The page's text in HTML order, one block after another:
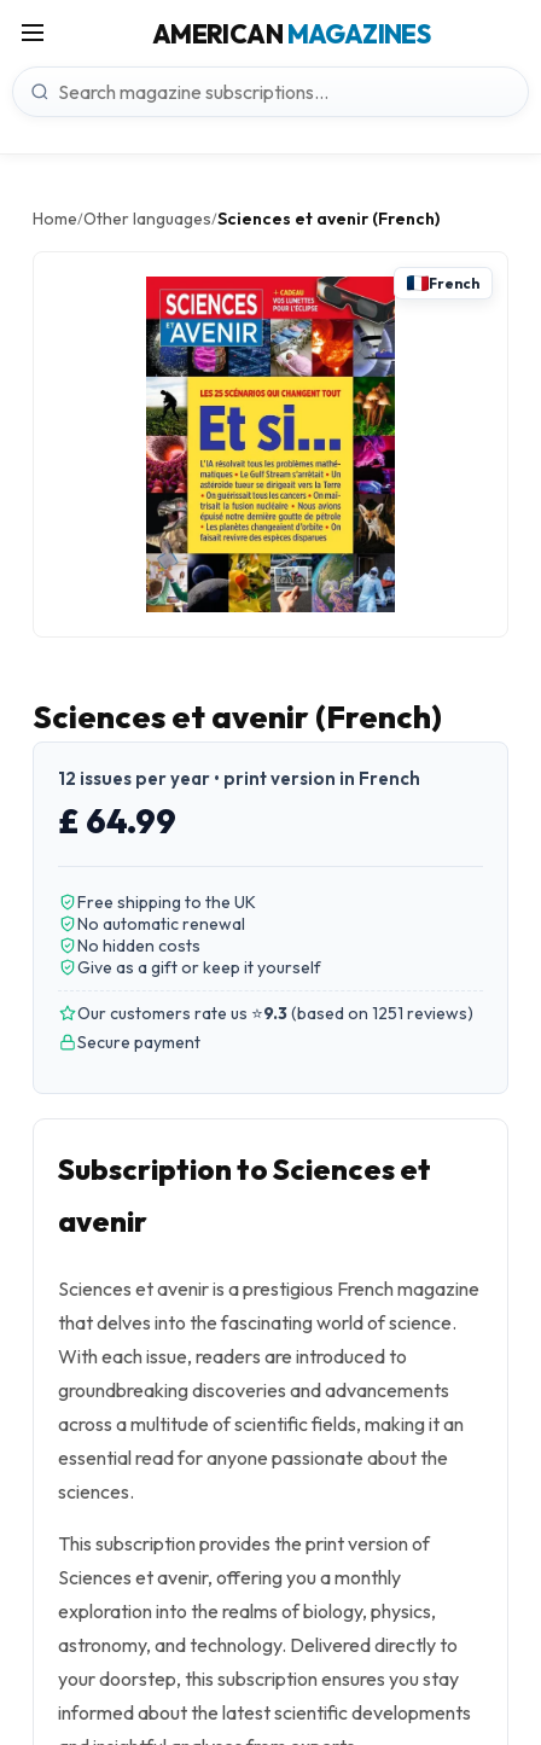
AMERICANMAGAZINES
Home/Other languages/Sciences et avenir (French)
French
Sciences et avenir (French)
12 issues per year • print version in French
£ 64.99
Free shipping to the UK
No automatic renewal
No hidden costs
Give as a gift or keep it yourself
Our customers rate us ⭐9.3(based on 1251 reviews)
Secure payment
Subscription to Sciences et
avenir
Sciences et avenir is a prestigious French magazine
that delves into the fascinating world of science.
With each issue, readers are introduced to
groundbreaking discoveries and advancements
across a multitude of scientific fields, making it an
essential read for anyone passionate about the
sciences.
This subscription provides the print version of
Sciences et avenir, offering you a monthly
exploration into the realms of biology, physics,
astronomy, and technology. Delivered directly to
your doorstep, this subscription ensures you stay
informed about the latest scientific developments